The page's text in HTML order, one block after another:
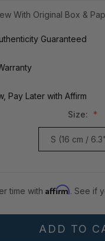
With Original Box &
Guaranteed
Pay Later with Affirm
Size:
S (16 cm /
time withAffirm. See if